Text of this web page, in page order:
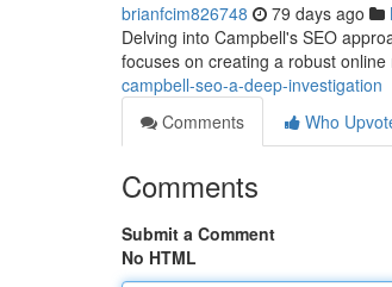
brianfcim826748 79 days ago
Delving into Campbell's SEO
focuses on creating a robust
campbell-seo-a-deep-investigation
Comments
Who
Comments
Submit a Comment
No HTML